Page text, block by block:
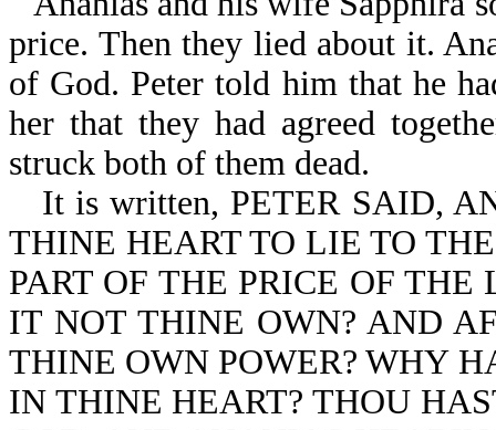
price. Then they lied about it.
of God. Peter told him that he
her that they had agreed
struck both of them dead.
It is written, PETER SAID,
THINE HEART TO LIE TO
PART OF THE PRICE OF
IT NOT THINE OWN? AND
THINE OWN POWER? WHY
IN THINE HEART? THOU